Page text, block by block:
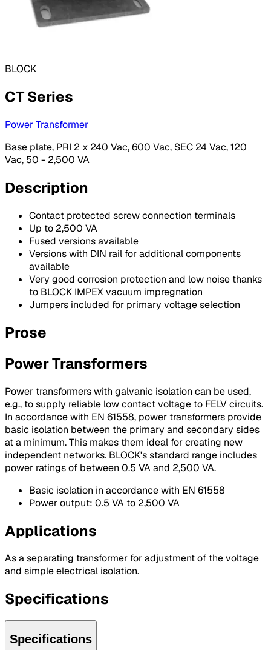
BLOCK
CT Series
Power Transformer
Base plate, PRI 2 x 240 Vac, 600 Vac, SEC 24 Vac, 120
Vac, 50 - 2,500 VA
Description
Contact protected screw connection terminals
Up to 2,500 VA
Fused versions available
Versions with DIN rail for additional components
available
Very good corrosion protection and low noise thanks
to BLOCK IMPEX vacuum impregnation
Jumpers included for primary voltage selection
Prose
Power Transformers
Power transformers with galvanic isolation can be used,
e.g., to supply reliable low contact voltage to FELV circuits.
In accordance with EN 61558, power transformers provide
basic isolation between the primary and secondary sides
at a minimum. This makes them ideal for creating new
independent networks. BLOCK's standard range includes
power ratings of between 0.5 VA and 2,500 VA.
Basic isolation in accordance with EN 61558
Power output: 0.5 VA to 2,500 VA
Applications
As a separating transformer for adjustment of the voltage
and simple electrical isolation.
Specifications
Specifications